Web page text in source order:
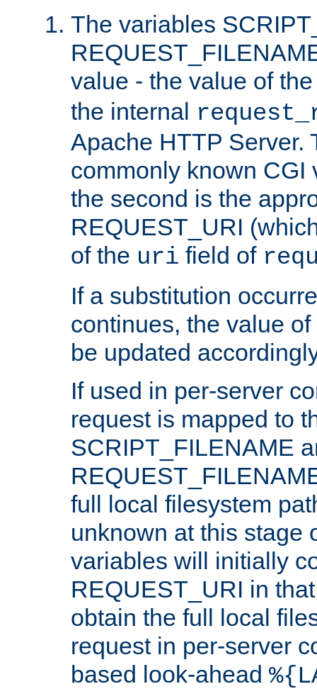
The variables
value - the value of
the internal
Apache HTTP Server.
commonly known CGI
the second is the
REQUEST_URI
of the uri field of
If a substitution
continues, the value
be updated
If used in per-server
request is mapped to
SCRIPT_FILENAME
full local filesystem
unknown at this stage
variables will initially
REQUEST_URI in
obtain the full local
request in per-server
based look-ahead